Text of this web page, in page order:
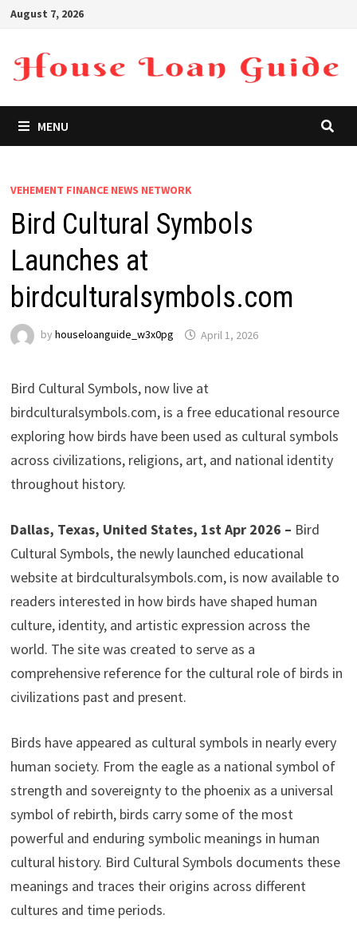
Skip
content
August 7, 2026
MENU
VEHEMENT FINANCE NEWS NETWORK
Bird Cultural Symbols
Launches at
birdculturalsymbols.com
by houseloanguide_w3x0pg April 1, 2026
Bird Cultural Symbols, now live at
birdculturalsymbols.com, is a free educational resource
exploring how birds have been used as cultural symbols
across civilizations, religions, art, and national identity
throughout history.
Dallas, Texas, United States, 1st Apr 2026 – Bird
Cultural Symbols, the newly launched educational
website at birdculturalsymbols.com, is now available to
readers interested in how birds have shaped human
culture, identity, and artistic expression across the
world. The site was created to serve as a
comprehensive reference for the cultural role of birds in
civilizations past and present.
Birds have appeared as cultural symbols in nearly every
human society. From the eagle as a national symbol of
strength and sovereignty to the phoenix as a universal
symbol of rebirth, birds carry some of the most
powerful and enduring symbolic meanings in human
cultural history. Bird Cultural Symbols documents these
meanings and traces their origins across different
cultures and time periods.